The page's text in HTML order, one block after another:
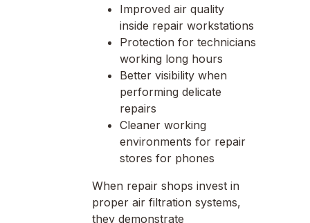
Improved air quality
inside repair workstations
Protection for technicians
working long hours
Better visibility when
performing delicate
repairs
Cleaner working
environments for repair
stores for phones
When repair shops invest in
proper air filtration systems,
they demonstrate